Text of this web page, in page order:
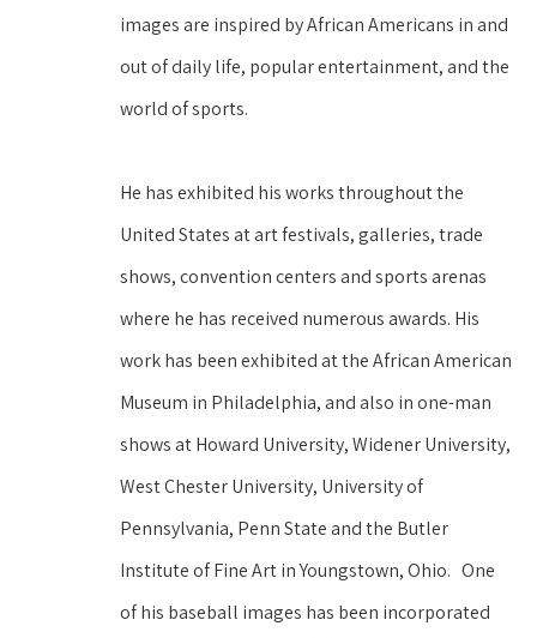
images are inspired by African Americans in and
out of daily life, popular entertainment, and the
world of sports.
He has exhibited his works throughout the
United States at art festivals, galleries, trade
shows, convention centers and sports arenas
where he has received numerous awards. His
work has been exhibited at the African American
Museum in Philadelphia, and also in one-man
shows at Howard University, Widener University,
West Chester University, University of
Pennsylvania, Penn State and the Butler
Institute of Fine Art in Youngstown, Ohio.   One
of his baseball images has been incorporated